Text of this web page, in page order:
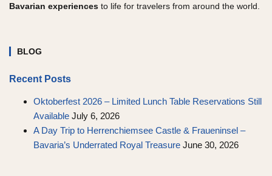
Bavarian experiences to life for travelers from around the world.
BLOG
Recent Posts
Oktoberfest 2026 – Limited Lunch Table Reservations Still
Available July 6, 2026
A Day Trip to Herrenchiemsee Castle & Fraueninsel –
Bavaria’s Underrated Royal Treasure June 30, 2026